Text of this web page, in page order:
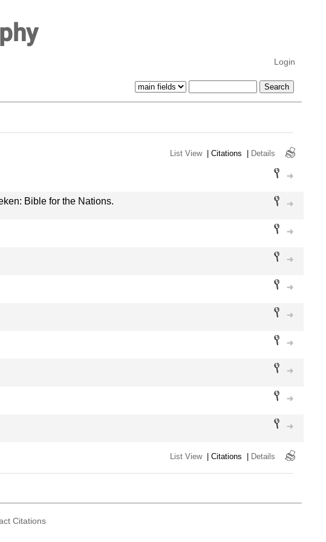
Login
List View| Citations | Details
Bible for the Nations.
List View| Citations | Details
Citations